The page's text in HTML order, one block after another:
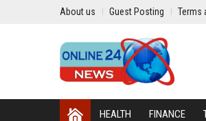
About us Guest Posting Terms
HEALTH FINANCE